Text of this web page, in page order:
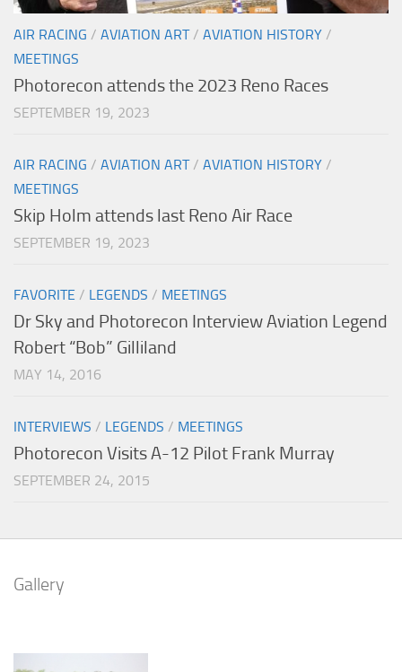
AIR RACING / AVIATION ART/ AVIATION HISTORY /
MEETINGS
Photorecon attends the 2023 Reno Races
SEPTEMBER 19, 2023
AIR RACING / AVIATION ART/ AVIATION HISTORY /
MEETINGS
Skip Holm attends last Reno Air Race
SEPTEMBER 19, 2023
FAVORITE / LEGENDS / MEETINGS
Dr Sky and Photorecon Interview Aviation Legend
Robert “Bob” Gilliland
MAY 14, 2016
INTERVIEWS / LEGENDS / MEETINGS
Photorecon Visits A-12 Pilot Frank Murray
SEPTEMBER 24, 2015
Gallery